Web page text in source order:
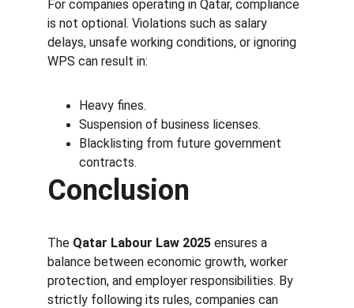
For companies operating in Qatar, compliance
is not optional. Violations such as salary
delays, unsafe working conditions, or ignoring
WPS can result in:
Heavy fines.
Suspension of business licenses.
Blacklisting from future government
contracts.
Conclusion
The Qatar Labour Law 2025 ensures a
balance between economic growth, worker
protection, and employer responsibilities. By
strictly following its rules, companies can